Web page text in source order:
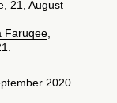
21, August
Faruqee
2020.